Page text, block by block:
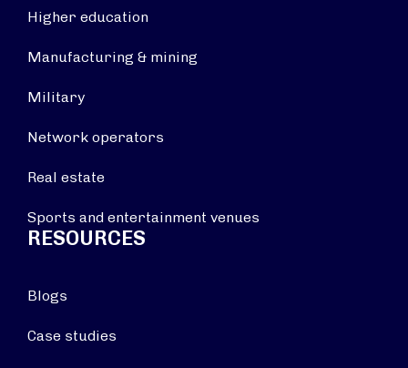
Higher education
Manufacturing & mining
Military
Network operators
Real estate
Sports and entertainment venues
RESOURCES
Blogs
Case studies